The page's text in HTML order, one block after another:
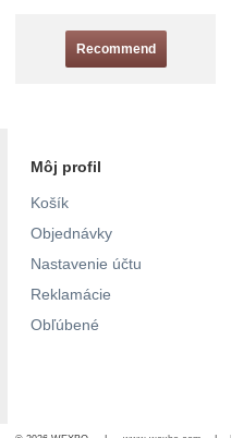
Recommend
Môj profil
Košík
Objednávky
Nastavenie účtu
Reklamácie
Obľúbené